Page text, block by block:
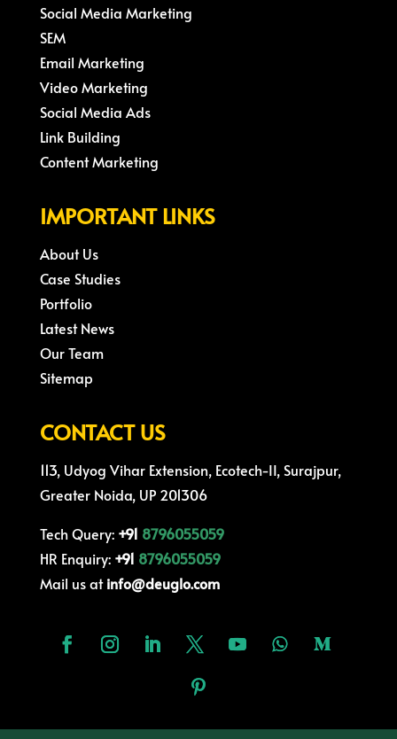
Social Media Marketing
SEM
Email Marketing
Video Marketing
Social Media Ads
Link Building
Content Marketing
IMPORTANT LINKS
About Us
Case Studies
Portfolio
Latest News
Our Team
Sitemap
CONTACT US
113, Udyog Vihar Extension, Ecotech-II, Surajpur,
Greater Noida, UP 201306
Tech Query: +91 8796055059
HR Enquiry:+91 8796055059
Mail us atinfo@deuglo.com